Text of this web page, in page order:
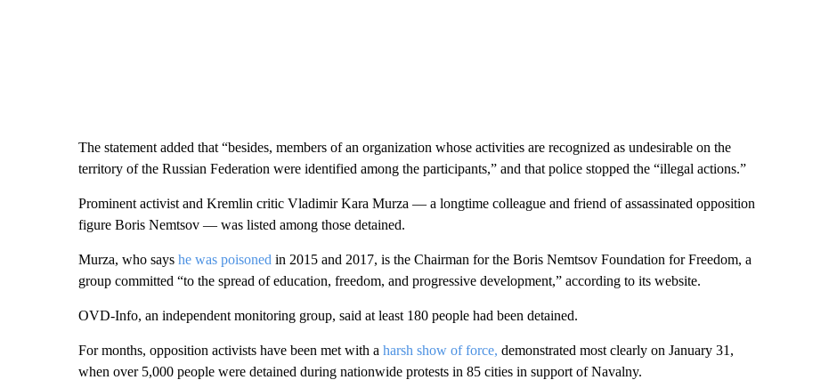
The statement added that “besides, members of an organization whose activities are recognized as undesirable on the
territory of the Russian Federation were identified among the participants,” and that police stopped the “illegal actions.”
Prominent activist and Kremlin critic Vladimir Kara Murza — a longtime colleague and friend of assassinated opposition
figure Boris Nemtsov — was listed among those detained.
Murza, who says he was poisoned in 2015 and 2017, is the Chairman for the Boris Nemtsov Foundation for Freedom, a
group committed “to the spread of education, freedom, and progressive development,” according to its website.
OVD-Info, an independent monitoring group, said at least 180 people had been detained.
For months, opposition activists have been met with a harsh show of force, demonstrated most clearly on January 31,
when over 5,000 people were detained during nationwide protests in 85 cities in support of Navalny.